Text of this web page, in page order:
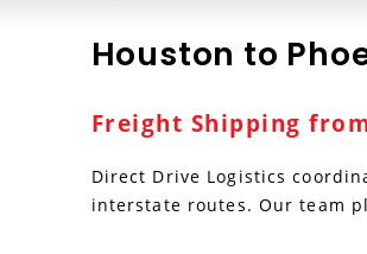
Houston to
Freight Shipping
Direct Drive Logistics
interstate routes. Our team